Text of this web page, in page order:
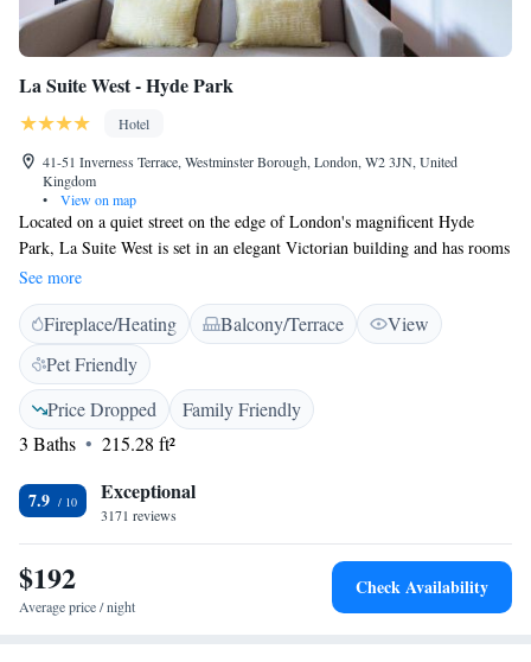
La Suite West - Hyde Park
Hotel
41-51 Inverness Terrace, Westminster Borough, London, W2 3JN, United
Kingdom
•
View on map
Located on a quiet street on the edge of London's magnificent Hyde
Park, La Suite West is set in an elegant Victorian building and has rooms
with free Wi-Fi, a restaurant and a lounge. Bayswater and Queensway
tube stations are a few minutes' walk away. An en suite marble
bathroom, 32-inch flat-screen TV and blackout curtains are featured in
each room, and most feature a four-poster bed. La Suite West is near
vibrant Queensway with its shopping, colourful cafés and traditional
English pubs. Hyde Park is a leisurely 3-minute walk away. Shopping in
nearby Oxford Street and Knightsbridge is within easy reach, and
Notting Hill is a 10-minute walk from the building. The famous West
End is only 2.5 miles away and Paddington tube station is 15 minutes'
walk from the property.
See more
Fireplace/Heating Balcony/Terrace
View
Pet Friendly
Price Dropped
Family Friendly
3 Baths
215.28 ft²
7.9 Exceptional
3171 reviews
$192
Average price / night
Check Availability